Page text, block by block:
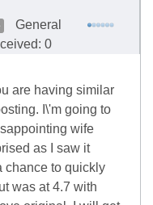
General
0
are having similar
I\'m going to
wife
as I saw it
chance to quickly
was at 4.7 with